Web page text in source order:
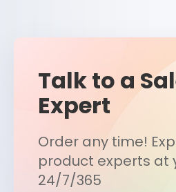
Talk to a
Expert
Order any time!
product experts at
24/7/365